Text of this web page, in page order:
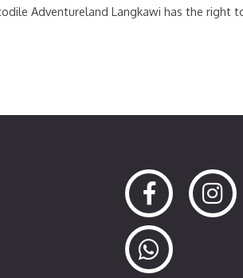
Adventureland Langkawi has the right